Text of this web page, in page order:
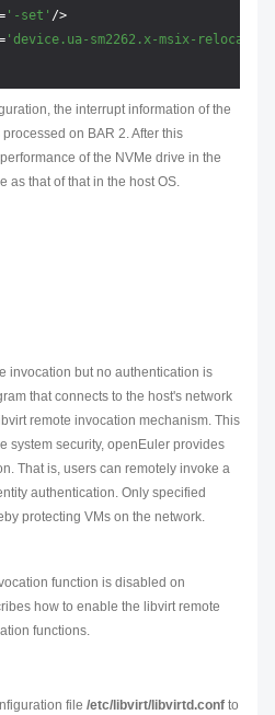
'-set' />
'device.ua-sm2262.x-msix-
the interrupt information of the
on BAR 2. After this
of the NVMe drive in the
as that of that in the host OS.
invocation but no authentication is
that connects to the host's network
remote invocation mechanism. This
system security, openEuler provides
That is, users can remotely invoke a
authentication. Only specified
protecting VMs on the network.
function is disabled on
how to enable the libvirt remote
functions.
file /etc/libvirt/libvirtd.conf to